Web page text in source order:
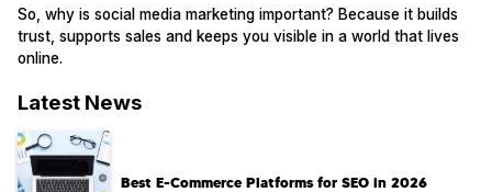
So, why is social media marketing important? Because it builds
trust, supports sales and keeps you visible in a world that lives
online.
Latest News
Best E-Commerce Platforms for SEO in 2026